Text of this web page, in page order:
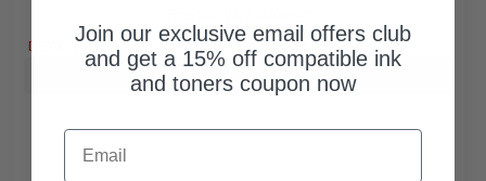
DISCONTINUED: We are not taking orders for this item.
Buy more, Save more with our multi-buy discounts
Join our exclusive email offers club
and get a 15% off compatible ink
and toners coupon now
Email